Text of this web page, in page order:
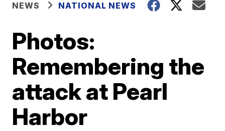
NEWS NATIONAL NEWS
Photos:
Remembering the
attack at Pearl
Harbor